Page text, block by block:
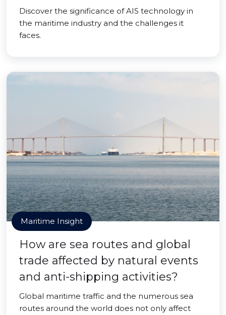
Discover the significance of AIS technology in
the maritime industry and the challenges it
faces.
Maritime Insight
How are sea routes and global
trade affected by natural events
and anti-shipping activities?
Global maritime traffic and the numerous sea
routes around the world does not only affect